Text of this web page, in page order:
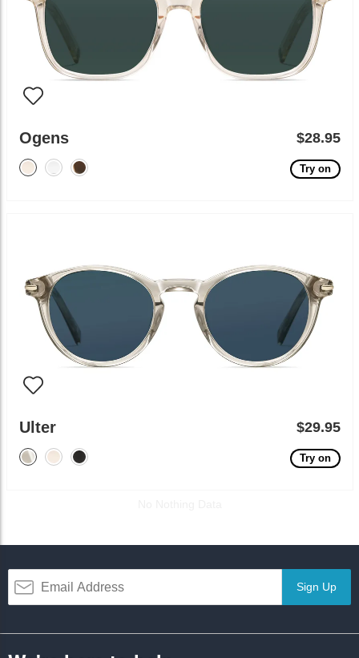
Ogens $28.95
Try on
Ulter $29.95
Try on
Sign Up